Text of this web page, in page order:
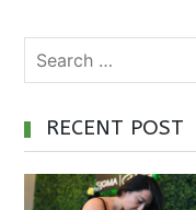
RECENT POST